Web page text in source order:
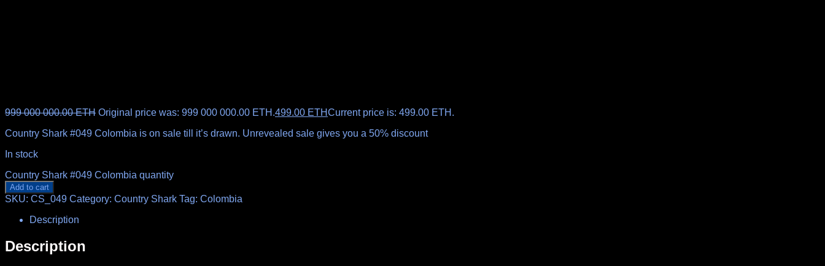
999 000 000.00ETH Original price was: 999 000 000.00 ETH.499.00 ETHCurrent price is: 499.00 ETH.
Country Shark #049 Colombia is on sale till it’s drawn. Unrevealed sale gives you a 50% discount
In stock
Country Shark #049 Colombia quantity
Add to cart
SKU: CS_049 Category: Country Shark Tag: Colombia
Description
Description